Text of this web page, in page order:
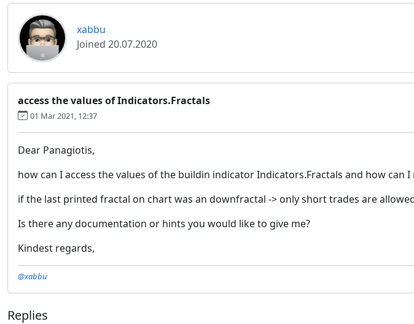
xabbu
Joined 20.07.2020
access the values of Indicators.Fractals
01 Mar 2021, 12:37
Dear Panagiotis,
how can I access the values of the buildin indicator Indicators.Fractals and how
if the last printed fractal on chart was an downfractal -> only short trades are
Is there any documentation or hints you would like to give me?
Kindest regards,
@xabbu
Replies